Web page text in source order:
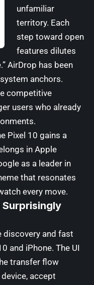
unfamiliar
territory. Each
step toward open
features dilutes
AirDrop has been
anchors.
competitive
users who already
Pixel 10 gains a
in Apple
as a leader in
that resonates
every move.
Surprisingly
discovery and fast
and iPhone. The UI
transfer flow
accept